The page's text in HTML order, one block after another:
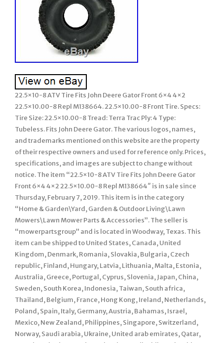
22.5×10-8 ATV Tire Fits John Deere Gator Front 6×4 4×2
22.5×10.00-8 Repl M138664. 22.5×10.00-8 Front Tire. Specs:
Tire Size: 22.5×10.00-8 Tread: Terra Trac Ply: 4 Type:
Tubeless. Fits John Deere Gator. The various logos, names,
and trademarks mentioned on this website are the property
of their respective owners and used for reference only. Prices,
specifications, and images are subject to change without
notice. The item “22.5×10-8 ATV Tire Fits John Deere Gator
Front 6×4 4×2 22.5×10.00-8 Repl M138664″ is in sale since
Thursday, February 7, 2019. This item is in the category
“Home & Garden\Yard, Garden & Outdoor Living\Lawn
Mowers\Lawn Mower Parts & Accessories”. The seller is
“mowerpartsgroup” and is located in Woodway, Texas. This
item can be shipped to United States, Canada, United
Kingdom, Denmark, Romania, Slovakia, Bulgaria, Czech
republic, Finland, Hungary, Latvia, Lithuania, Malta, Estonia,
Australia, Greece, Portugal, Cyprus, Slovenia, Japan, China,
Sweden, South Korea, Indonesia, Taiwan, South africa,
Thailand, Belgium, France, Hong Kong, Ireland, Netherlands,
Poland, Spain, Italy, Germany, Austria, Bahamas, Israel,
Mexico, New Zealand, Philippines, Singapore, Switzerland,
Norway, Saudi arabia, Ukraine, United arab emirates, Qatar,